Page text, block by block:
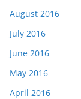
August 2016
July 2016
June 2016
May 2016
April 2016